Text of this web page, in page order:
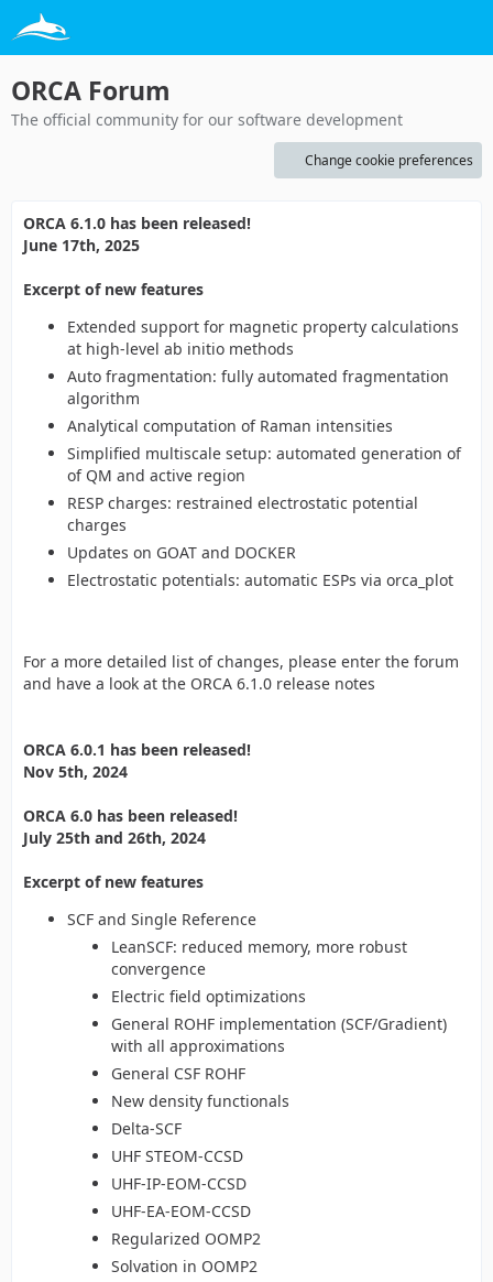
ORCA Forum
The official community for our software development
Change cookie preferences
ORCA 6.1.0 has been released!
June 17th, 2025
Excerpt of new features
Extended support for magnetic property calculations
at high-level ab initio methods
Auto fragmentation: fully automated fragmentation
algorithm
Analytical computation of Raman intensities
Simplified multiscale setup: automated generation of
of QM and active region
RESP charges: restrained electrostatic potential
charges
Updates on GOAT and DOCKER
Electrostatic potentials: automatic ESPs via orca_plot
For a more detailed list of changes, please enter the forum
and have a look at the ORCA 6.1.0 release notes
ORCA 6.0.1 has been released!
Nov 5th, 2024
ORCA 6.0 has been released!
July 25th and 26th, 2024
Excerpt of new features
SCF and Single Reference
LeanSCF: reduced memory, more robust
convergence
Electric field optimizations
General ROHF implementation (SCF/Gradient)
with all approximations
General CSF ROHF
New density functionals
Delta-SCF
UHF STEOM-CCSD
UHF-IP-EOM-CCSD
UHF-EA-EOM-CCSD
Regularized OOMP2
Solvation in OOMP2